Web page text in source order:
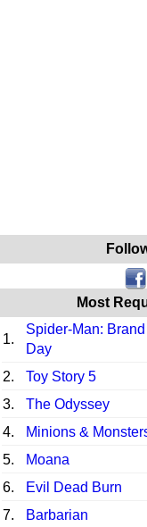
Most
1.
Spider-Man:
Day
2. Toy Story 5
3.
The Odyssey
4.
Minions &
5.
Moana
6.
Evil Dead Burn
7.
Barbarian